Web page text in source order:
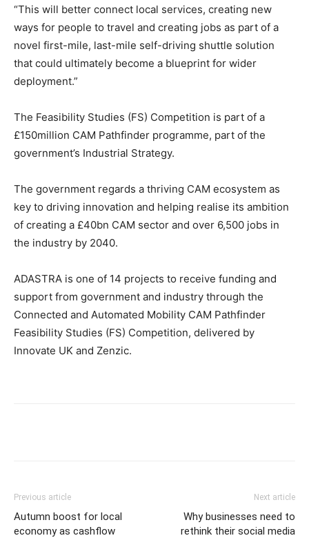
“This will better connect local services, creating new
ways for people to travel and creating jobs as part of a
novel first-mile, last-mile self-driving shuttle solution
that could ultimately become a blueprint for wider
deployment.”
The Feasibility Studies (FS) Competition is part of a
£150million CAM Pathfinder programme, part of the
government’s Industrial Strategy.
The government regards a thriving CAM ecosystem as
key to driving innovation and helping realise its ambition
of creating a £40bn CAM sector and over 6,500 jobs in
the industry by 2040.
ADASTRA is one of 14 projects to receive funding and
support from government and industry through the
Connected and Automated Mobility CAM Pathfinder
Feasibility Studies (FS) Competition, delivered by
Innovate UK and Zenzic.
Previous article
Autumn boost for local
economy as cashflow
Next article
Why businesses need to
rethink their social media